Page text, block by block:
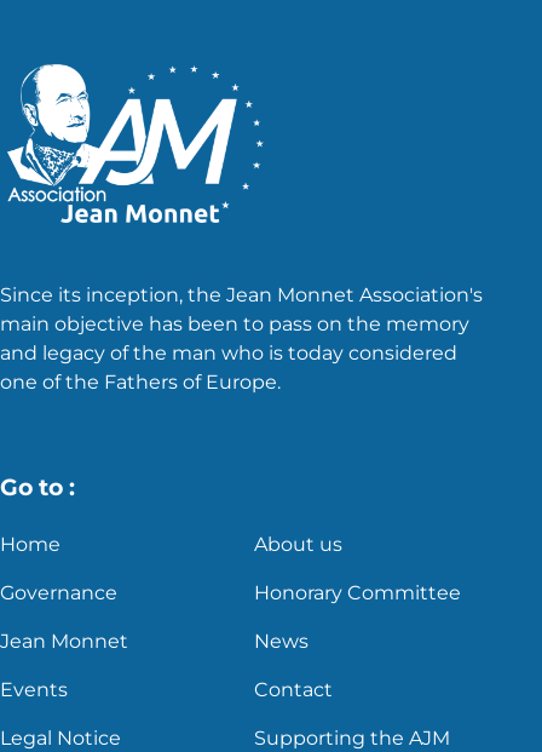
Since its inception, the Jean Monnet Association's
main objective has been to pass on the memory
and legacy of the man who is today considered
one of the Fathers of Europe.
Go to :
Home About us
Governance Honorary Committee
Jean Monnet News
Events Contact
Legal Notice Supporting the AJM